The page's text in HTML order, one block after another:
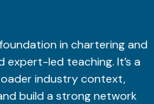
in chartering and
led teaching. It’s a
industry context,
build a strong network